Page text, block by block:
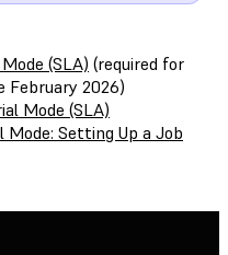
(SLA) (required for
February 2026)
Mode (SLA)
Setting Up a Job